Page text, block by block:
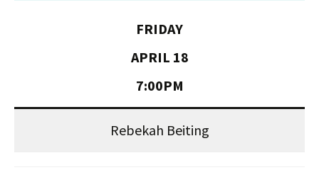
FRIDAY
APRIL 18
7:00PM
Rebekah Beiting